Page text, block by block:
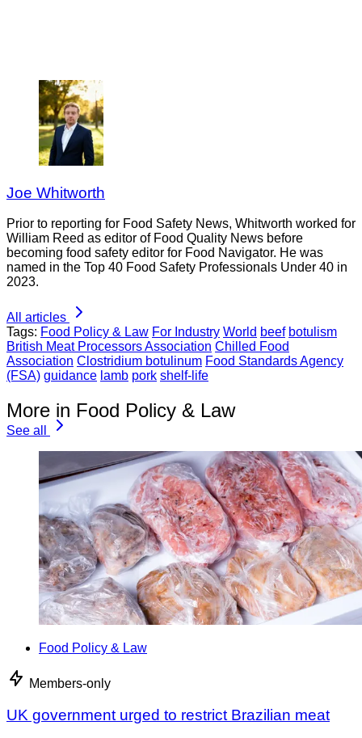
Joe Whitworth
Prior to reporting for Food Safety News, Whitworth worked for
William Reed as editor of Food Quality News before
becoming food safety editor for Food Navigator. He was
named in the Top 40 Food Safety Professionals Under 40 in
2023.
All articles
Tags: Food Policy & Law For Industry World beef botulism
British Meat Processors Association Chilled Food
Association Clostridium botulinum Food Standards Agency
(FSA) guidance lamb pork shelf-life
More in Food Policy & Law
See all
Food Policy & Law
Members-only
UK government urged to restrict Brazilian meat